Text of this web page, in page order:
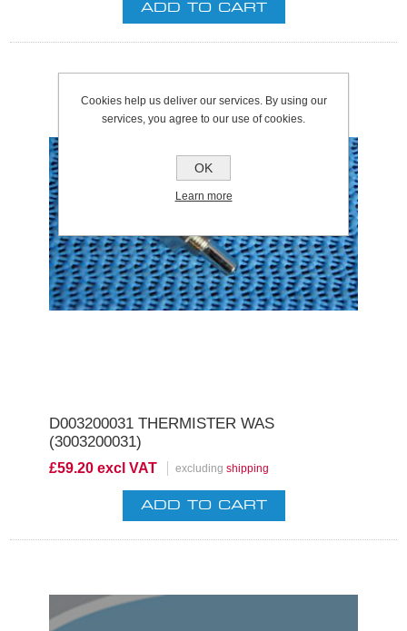
D003200031 THERMISTER WAS
(3003200031)
£59.20 excl VAT excluding shipping
Cookies help us deliver our services. By using our
services, you agree to our use of cookies.
OK
Learn more